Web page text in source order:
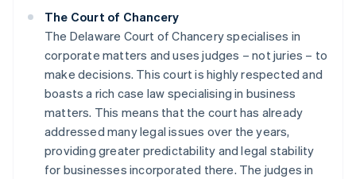
The Court of Chancery
The Delaware Court of Chancery specialises in
corporate matters and uses judges – not juries – to
make decisions. This court is highly respected and
boasts a rich case law specialising in business
matters. This means that the court has already
addressed many legal issues over the years,
providing greater predictability and legal stability
for businesses incorporated there. The judges in